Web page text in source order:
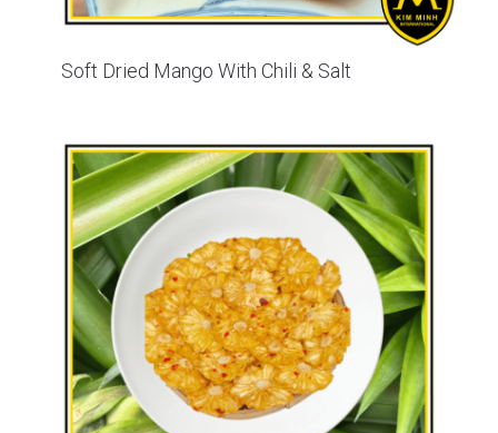
Soft Dried Mango With Chili & Salt